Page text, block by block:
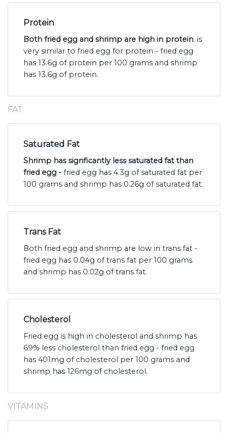
Protein
Both fried egg and shrimp are high in protein. is
very similar to fried egg for protein - fried egg
has 13.6g of protein per 100 grams and shrimp
has 13.6g of protein.
FAT
Saturated Fat
Shrimp has signficantly less saturated fat than
fried egg - fried egg has 4.3g of saturated fat per
100 grams and shrimp has 0.26g of saturated fat.
Trans Fat
Both fried egg and shrimp are low in trans fat -
fried egg has 0.04g of trans fat per 100 grams
and shrimp has 0.02g of trans fat.
Cholesterol
Fried egg is high in cholesterol and shrimp has
69% less cholesterol than fried egg - fried egg
has 401mg of cholesterol per 100 grams and
shrimp has 126mg of cholesterol.
VITAMINS